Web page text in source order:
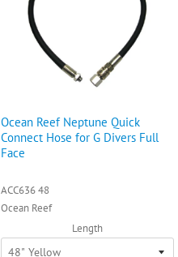
Ocean Reef Neptune Quick
Connect Hose for G Divers Full
Face
ACC636 48
Ocean Reef
Length